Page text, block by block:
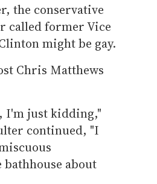
the conservative
called former Vice
might be gay.
Chris Matthews
I'm just kidding,"
continued, "I
bathhouse about